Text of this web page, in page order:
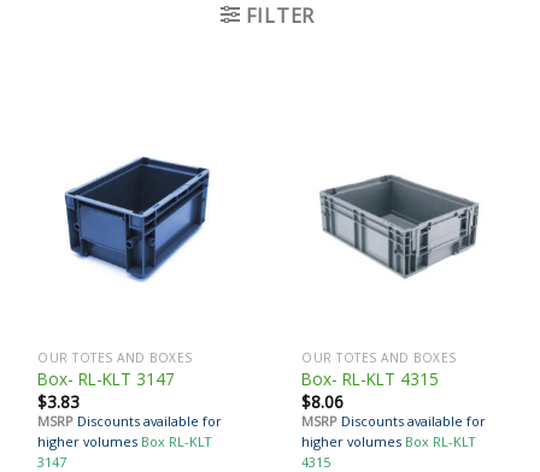
FILTER
OUR TOTES AND BOXES
Box- RL-KLT 3147
$3.83
MSRP Discounts available for
higher volumes Box RL-KLT
3147
OUR TOTES AND BOXES
Box- RL-KLT 4315
$8.06
MSRP Discounts available for
higher volumes Box RL-KLT
4315